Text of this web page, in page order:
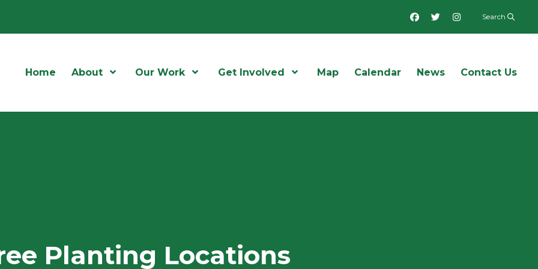
FacebookTwitter Instagram
Search
Home About Open MenuOur Work Open MenuGet Involved Open Menu
Map Calendar News Contact Us
Planting Locations